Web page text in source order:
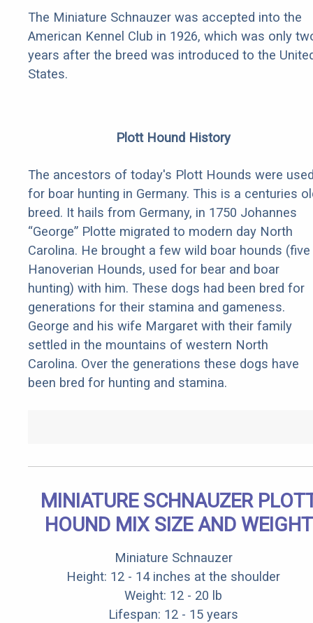
The Miniature Schnauzer was accepted into the
American Kennel Club in 1926, which was only
years after the breed was introduced to the
States.
Plott Hound History
The ancestors of today's Plott Hounds were
for boar hunting in Germany. This is a centuries
breed. It hails from Germany, in 1750 Johannes
“George” Plotte migrated to modern day North
Carolina. He brought a few wild boar hounds (five
Hanoverian Hounds, used for bear and boar
hunting) with him. These dogs had been bred for
generations for their stamina and gameness.
George and his wife Margaret with their family
settled in the mountains of western North
Carolina. Over the generations these dogs have
been bred for hunting and stamina.
MINIATURE SCHNAUZER
HOUND MIX SIZE AND WEIGHT
Miniature Schnauzer
Height: 12 - 14 inches at the shoulder
Weight: 12 - 20 lb
Lifespan: 12 - 15 years